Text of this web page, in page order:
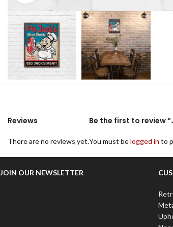
Reviews
There are no reviews yet.
Be the first to review
You must belogged in to
JOIN OUR NEWSLETTER